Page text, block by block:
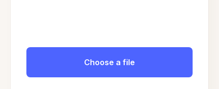
Choose a file